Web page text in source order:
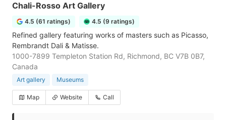
Chali-Rosso Art Gallery
4.5 (61 ratings) 4.5 (9 ratings)
Refined gallery featuring works of masters such as Picasso,
Rembrandt Dali & Matisse.
1000-7899 Templeton Station Rd, Richmond, BC V7B 0B7,
Canada
Art gallery Museums
Map Website Call